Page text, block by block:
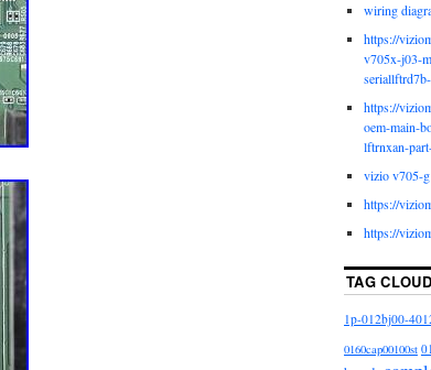
wiring
https://
v705x-j03-
https://
oem-main-
lftrnxan-
vizio v705-
https://
https://
TAG CLOUD
1p-012bj00-
0160cap00100st